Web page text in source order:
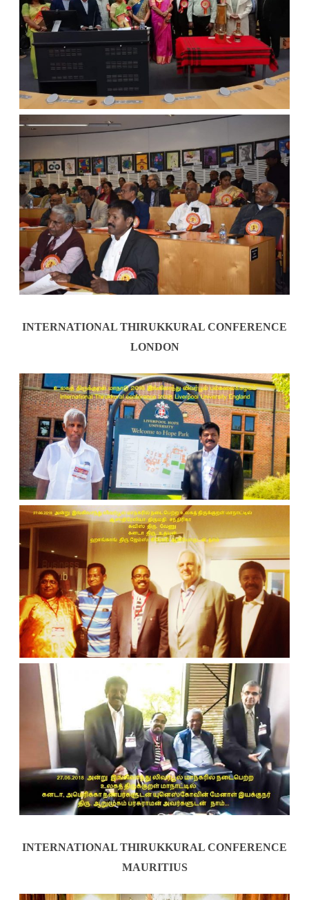
INTERNATIONAL THIRUKKURAL CONFERENCE
LONDON
INTERNATIONAL THIRUKKURAL CONFERENCE
MAURITIUS